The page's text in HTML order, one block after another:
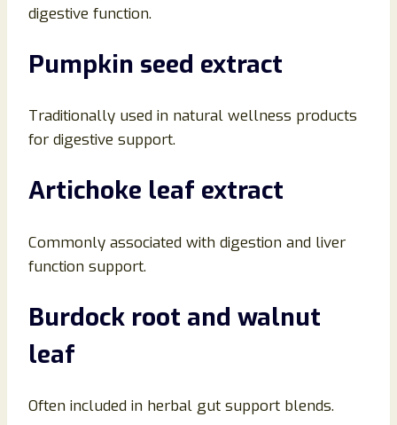
digestive function.
Pumpkin seed extract
Traditionally used in natural wellness products
for digestive support.
Artichoke leaf extract
Commonly associated with digestion and liver
function support.
Burdock root and walnut
leaf
Often included in herbal gut support blends.